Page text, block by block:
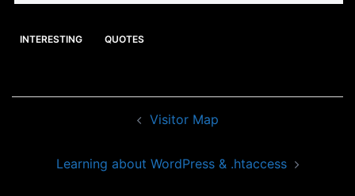
INTERESTING QUOTES
Visitor Map
Learning about WordPress & .htaccess